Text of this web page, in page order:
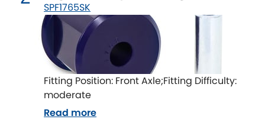
DMC
Dodge RELEASES ]
Ferrari [NEWRELEASES]
Fiat [NEW
SPF1765SK
Fitting Position: Front Axle;Fitting Difficulty:
moderate
Read more